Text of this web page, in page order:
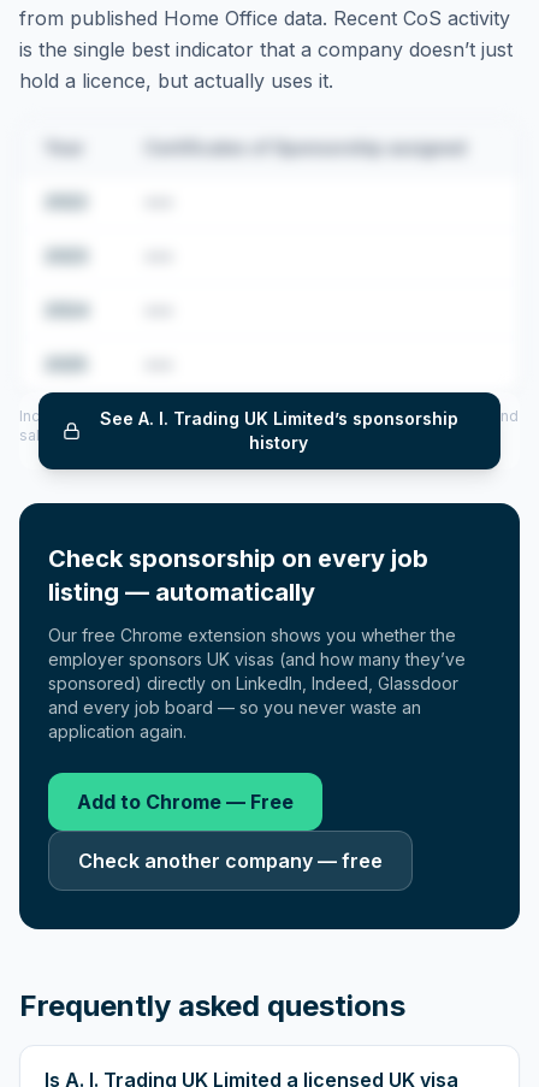
from published Home Office data. Recent CoS activity
is the single best indicator that a company doesn’t just
hold a licence, but actually uses it.
Certificates of Sponsorship assigned
See A. I. Trading UK Limited’s sponsorship
history
Includes CoS assigned per year (2022–2025), top sponsored roles and
salary insights — via our Employer Sponsorship History tool.
Check sponsorship on every job
listing — automatically
Our free Chrome extension shows you whether the
employer sponsors UK visas (and how many they’ve
sponsored) directly on LinkedIn, Indeed, Glassdoor
and every job board — so you never waste an
application again.
Add to Chrome — Free
Check another company — free
Frequently asked questions
Is A. I. Trading UK Limited a licensed UK visa